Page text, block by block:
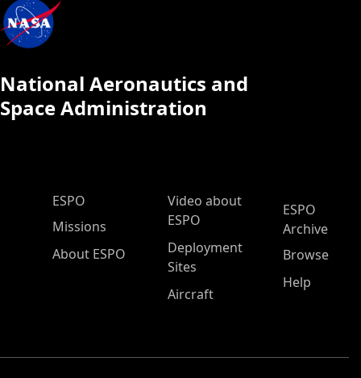
National Aeronautics and
Space Administration
ESPO Main Menu
ESPO
Missions
About ESPO
Video about
ESPO
Deployment
Sites
Aircraft
ESPO
Archive
Browse
Help